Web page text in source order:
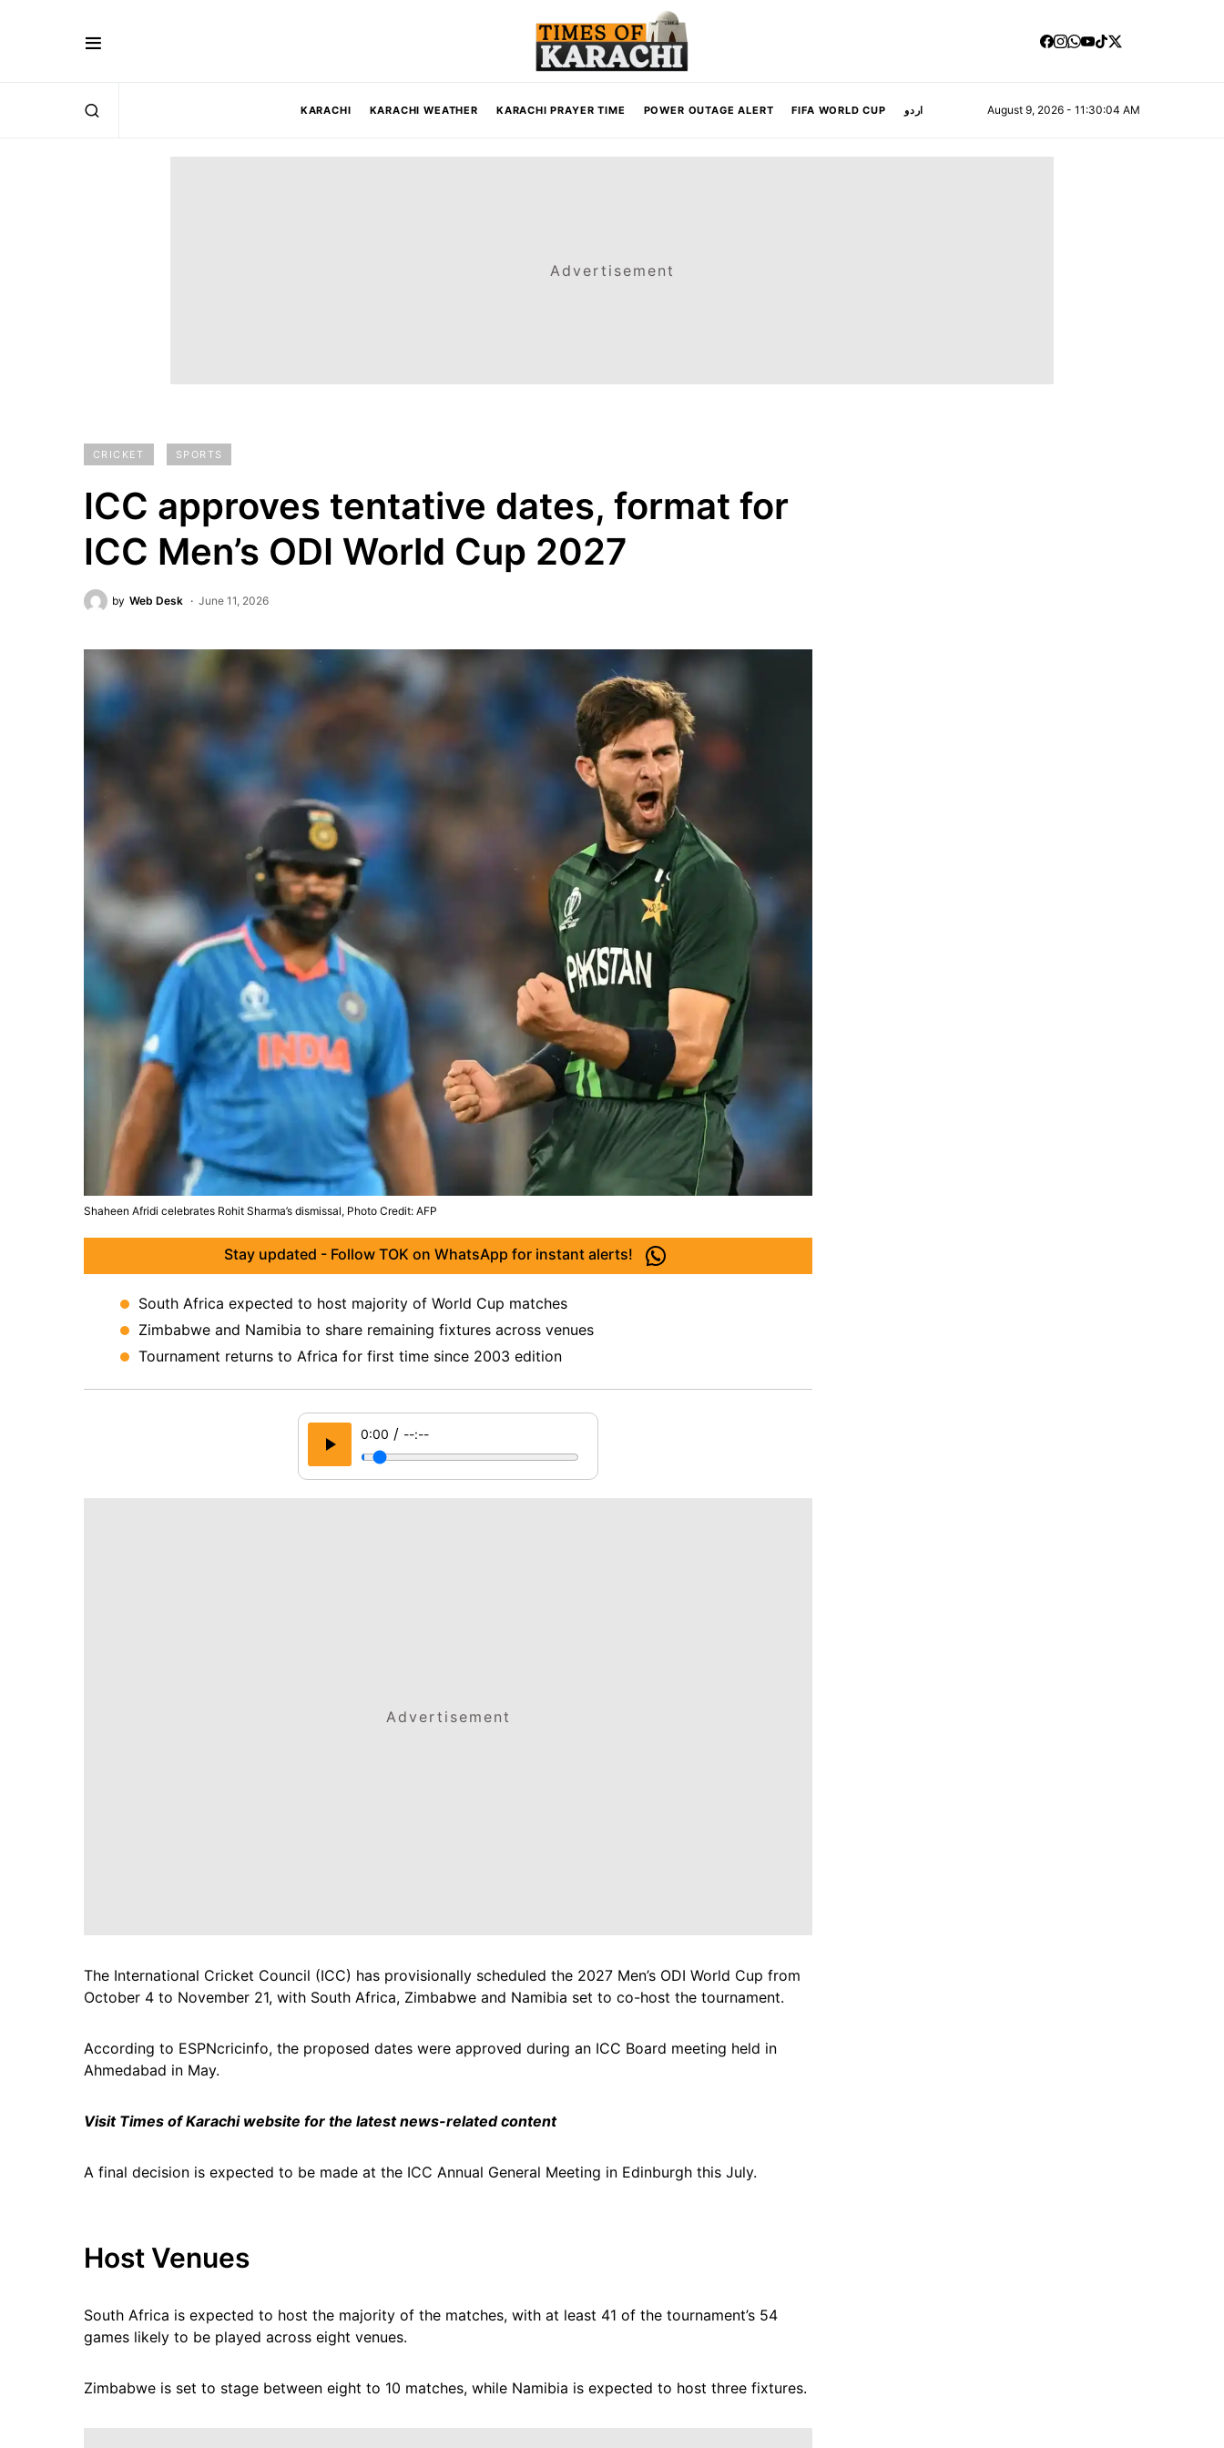
KARACHI KARACHI WEATHER KARACHI PRAYER TIME POWER OUTAGE ALERT FIFA WORLD CUP اردو August 9, 2026 - 11:30:05 AM
Advertisement
CRICKET SPORTS
ICC approves tentative dates, format for
ICC Men’s ODI World Cup 2027
by Web Desk June 11, 2026
Shaheen Afridi celebrates Rohit Sharma’s dismissal, Photo Credit: AFP
Stay updated - Follow TOK on WhatsApp for instant alerts!
South Africa expected to host majority of World Cup matches
Zimbabwe and Namibia to share remaining fixtures across venues
Tournament returns to Africa for first time since 2003 edition
0:00 / --:--
Advertisement
The International Cricket Council (ICC) has provisionally scheduled the 2027 Men’s ODI World Cup from
October 4 to November 21, with South Africa, Zimbabwe and Namibia set to co-host the tournament.
According to ESPNcricinfo, the proposed dates were approved during an ICC Board meeting held in
Ahmedabad in May.
Visit Times of Karachi website for the latest news-related content
A final decision is expected to be made at the ICC Annual General Meeting in Edinburgh this July.
Host Venues
South Africa is expected to host the majority of the matches, with at least 41 of the tournament’s 54
games likely to be played across eight venues.
Zimbabwe is set to stage between eight to 10 matches, while Namibia is expected to host three fixtures.